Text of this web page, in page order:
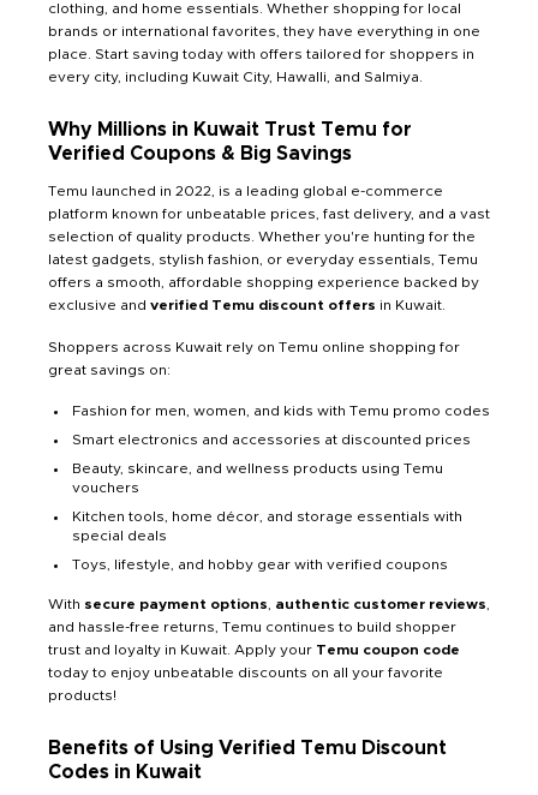
clothing, and home essentials. Whether shopping for local
brands or international favorites, they have everything in one
place. Start saving today with offers tailored for shoppers in
every city, including Kuwait City, Hawalli, and Salmiya.
Why Millions in Kuwait Trust Temu for
Verified Coupons & Big Savings
Temu launched in 2022, is a leading global e-commerce
platform known for unbeatable prices, fast delivery, and a vast
selection of quality products. Whether you're hunting for the
latest gadgets, stylish fashion, or everyday essentials, Temu
offers a smooth, affordable shopping experience backed by
exclusive and verified Temu discount offers in Kuwait.
Shoppers across Kuwait rely on Temu online shopping for
great savings on:
Fashion for men, women, and kids with Temu promo codes
Smart electronics and accessories at discounted prices
Beauty, skincare, and wellness products using Temu
vouchers
Kitchen tools, home décor, and storage essentials with
special deals
Toys, lifestyle, and hobby gear with verified coupons
With secure payment options authentic customer reviews
and hassle-free returns, Temu continues to build shopper
trust and loyalty in Kuwait. Apply your Temu coupon code
today to enjoy unbeatable discounts on all your favorite
products!
Benefits of Using Verified Temu Discount
Codes in Kuwait